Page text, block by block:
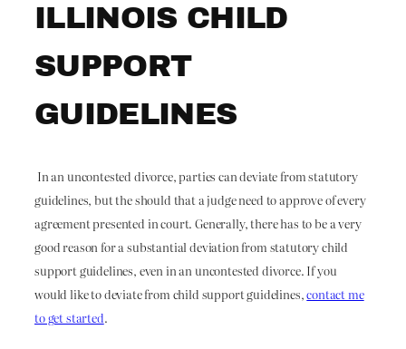
ILLINOIS CHILD
SUPPORT
GUIDELINES
In an uncontested divorce, parties can deviate from statutory
guidelines, but the should that a judge need to approve of every
agreement presented in court. Generally, there has to be a very
good reason for a substantial deviation from statutory child
support guidelines, even in an uncontested divorce. If you
would like to deviate from child support guidelines,contact me
to get started.